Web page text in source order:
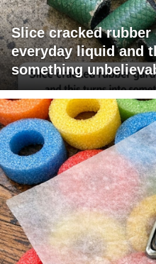
Slice cracked rubber
everyday liquid and
something